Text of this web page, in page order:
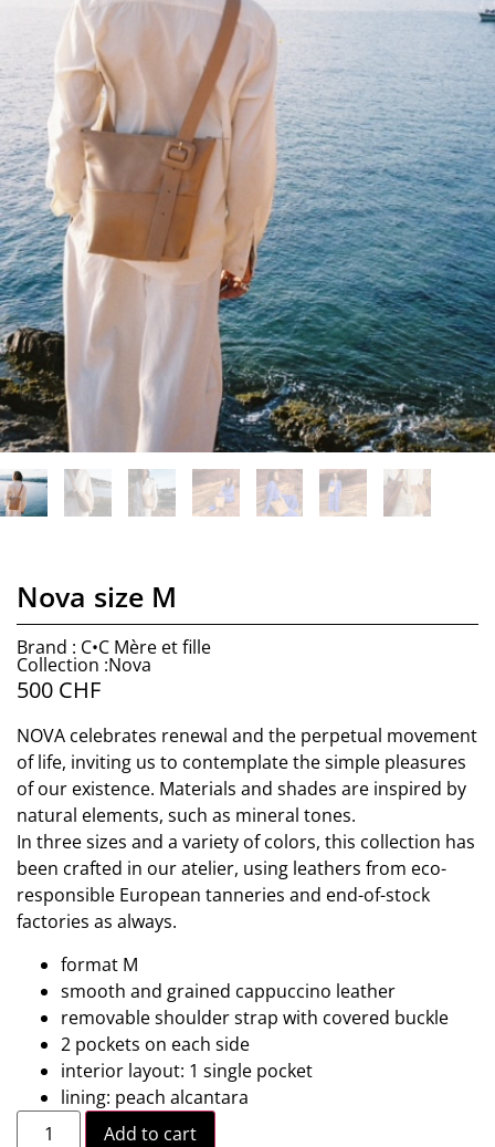
Nova size M
Brand : C•C Mère et fille
Collection :Nova
500 CHF
NOVA celebrates renewal and the perpetual movement
of life, inviting us to contemplate the simple pleasures
of our existence. Materials and shades are inspired by
natural elements, such as mineral tones.
In three sizes and a variety of colors, this collection has
been crafted in our atelier, using leathers from eco-
responsible European tanneries and end-of-stock
factories as always.
format M
smooth and grained cappuccino leather
removable shoulder strap with covered buckle
2 pockets on each side
interior layout: 1 single pocket
lining: peach alcantara
Add to cart